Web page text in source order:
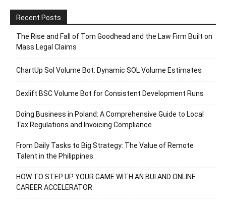
Recent Posts
The Rise and Fall of Tom Goodhead and the Law Firm Built on
Mass Legal Claims
ChartUp Sol Volume Bot: Dynamic SOL Volume Estimates
Dexlift BSC Volume Bot for Consistent Development Runs
Doing Business in Poland: A Comprehensive Guide to Local
Tax Regulations and Invoicing Compliance
From Daily Tasks to Big Strategy: The Value of Remote
Talent in the Philippines
HOW TO STEP UP YOUR GAME WITH AN BUI AND ONLINE
CAREER ACCELERATOR